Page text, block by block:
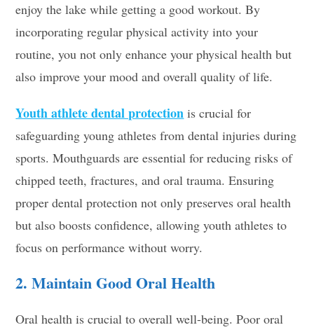
enjoy the lake while getting a good workout. By
incorporating regular physical activity into your
routine, you not only enhance your physical health but
also improve your mood and overall quality of life.
Youth athlete dental protection is crucial for
safeguarding young athletes from dental injuries during
sports. Mouthguards are essential for reducing risks of
chipped teeth, fractures, and oral trauma. Ensuring
proper dental protection not only preserves oral health
but also boosts confidence, allowing youth athletes to
focus on performance without worry.
2. Maintain Good Oral Health
Oral health is crucial to overall well-being. Poor oral